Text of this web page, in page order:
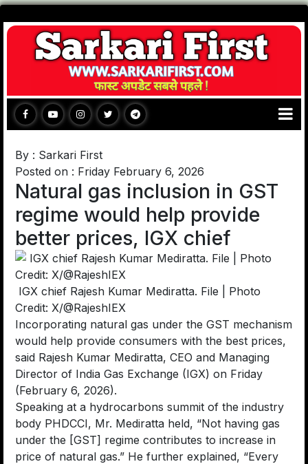
By : Sarkari First
Posted on : Friday February 6, 2026
Natural gas inclusion in GST
regime would help provide
better prices, IGX chief
IGX chief Rajesh Kumar Mediratta. File | Photo
Credit: X/@RajeshIEX
Incorporating natural gas under the GST mechanism
would help provide consumers with the best prices,
said Rajesh Kumar Mediratta, CEO and Managing
Director of India Gas Exchange (IGX) on Friday
(February 6, 2026).
Speaking at a hydrocarbons summit of the industry
body PHDCCI, Mr. Mediratta held, “Not having gas
under the [GST] regime contributes to increase in
price of natural gas.” He further explained, “Every